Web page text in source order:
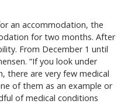
an accommodation, the
for two months. After
From December 1 until
“If you look under
there are very few medical
of them as an example or
of medical conditions